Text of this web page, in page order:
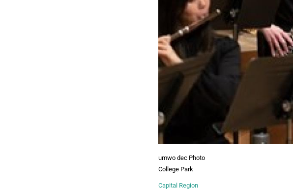
umwo dec Photo
College Park
Capital Region